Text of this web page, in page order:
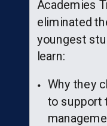
Academies
eliminated
youngest
learn:
Why they
to support